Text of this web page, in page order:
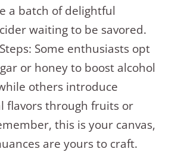
a batch of delightful
waiting to be savored.
Some enthusiasts opt
or honey to boost alcohol
others introduce
flavors through fruits or
this is your canvas,
are yours to craft.